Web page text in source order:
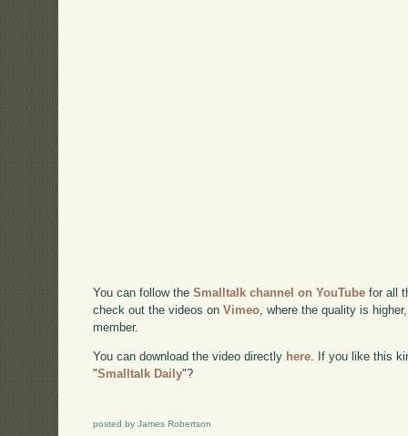
You can follow theSmalltalk channel on YouTube for all
check out the videos onVimeo, where the quality is
member.
You can download the video directly here . If you like this
"Smalltalk Daily"?
posted by James Robertson